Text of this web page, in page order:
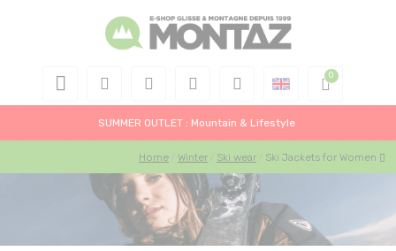
SUMMER OUTLET : Mountain & Lifestyle
Home Winter Ski wear Ski Jackets for Women